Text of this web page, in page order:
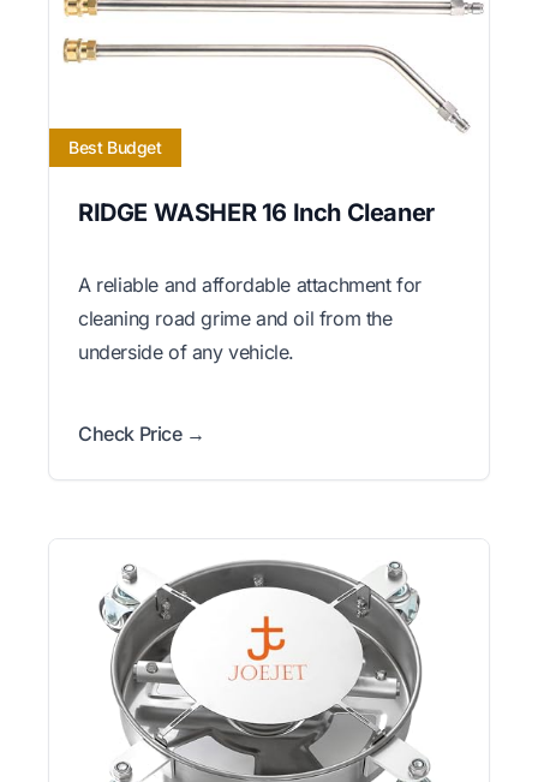
Best Budget
RIDGE WASHER 16 Inch Cleaner
A reliable and affordable attachment for
cleaning road grime and oil from the
underside of any vehicle.
Check Price →